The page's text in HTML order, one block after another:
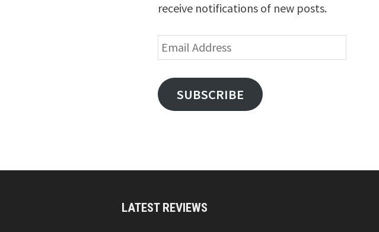
receive notifications of new posts.
Email
Address
SUBSCRIBE
LATEST REVIEWS